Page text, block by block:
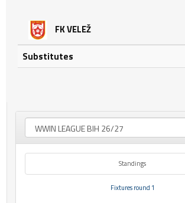
FK VELEŽ
Substitutes
Standings
Fixtures round 1